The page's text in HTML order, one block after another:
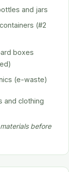
and jars
(#2
boxes
(e-waste)
and clothing
before